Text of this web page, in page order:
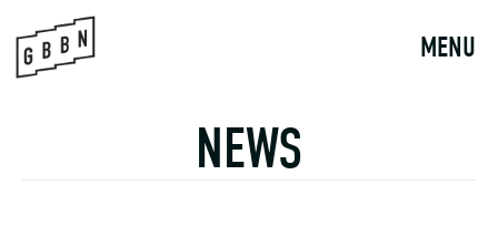
content
MENU
NEWS